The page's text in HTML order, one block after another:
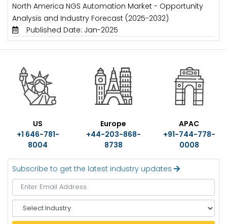
North America NGS Automation Market - Opportunity
Analysis and Industry Forecast (2025-2032)
Published Date: Jan-2025
US
+1 646-781-
8004
Europe
+44-203-868-
8738
APAC
+91-744-778-
0008
Subscribe to get the latest industry updates
e